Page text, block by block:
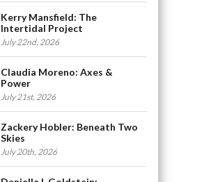
Kerry Mansfield: The
Intertidal Project
July 22nd, 2026
Claudia Moreno: Axes &
Power
July 21st, 2026
Zackery Hobler: Beneath Two
Skies
July 20th, 2026